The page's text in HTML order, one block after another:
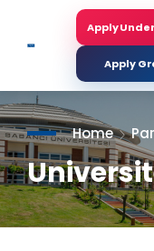
main
Apply
Apply
Home